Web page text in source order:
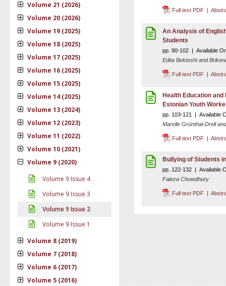
Volume 21 (2026)
Volume 20 (2026)
Volume 19 (2025)
Volume 18 (2025)
Volume 17 (2025)
Volume 16 (2025)
Volume 15 (2025)
Volume 14 (2025)
Volume 13 (2024)
Volume 12 (2023)
Volume 11 (2022)
Volume 10 (2021)
Volume 9 (2020)
Volume 9 Issue 4
Volume 9 Issue 3
Volume 9 Issue 2
Volume 9 Issue 1
Volume 8 (2019)
Volume 7 (2018)
Volume 6 (2017)
Volume 5 (2016)
Full text PDF |
An Analysis of
Students
pp. 90-102 | Available
Edita Bekteshi and
Full text PDF |
Health Education
Estonian Youth
pp. 103-121 | Available
Marelle Grünthal-Drell
Full text PDF |
Bullying of Students
pp. 122-132 | Available
Faieza Chowdhury
Full text PDF |